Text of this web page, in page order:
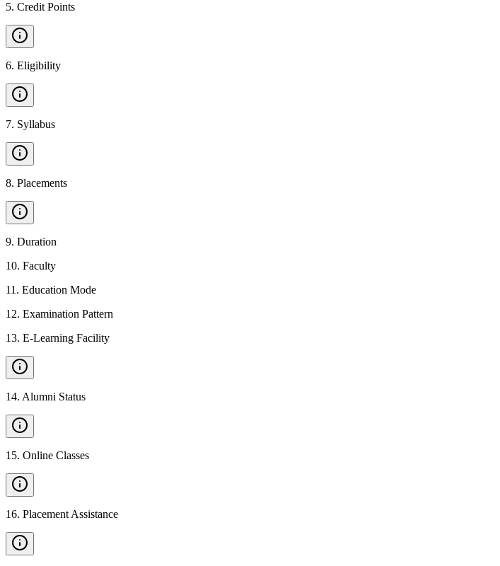
5. Credit Points
6. Eligibility
7. Syllabus
8. Placements
9. Duration
10. Faculty
11 . Education Mode
12. Examination Pattern
13. E-Learning Facility
14. Alumni Status
15. Online Classes
16. Placement Assistance